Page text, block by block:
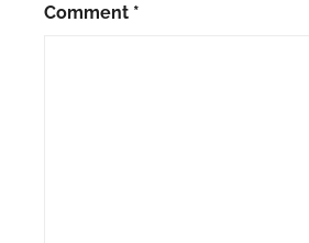
Comment *